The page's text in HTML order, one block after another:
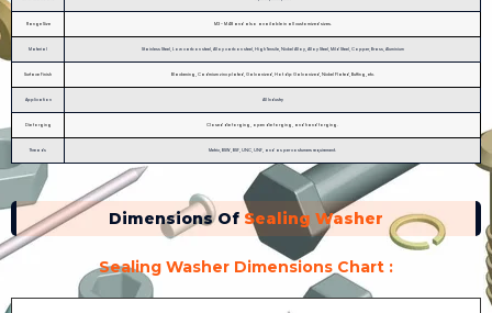
Range Size M3 - M48 and also available in all customized sizes.
Material Stainless Steel, Low carbon steel, Alloy carbon steel, High Tensile, Nickel Alloy, Alloy Steel, Mild Steel, Copper, Brass, Aluminium
Surface Finish Blackening, Cadmium zinc plated, Galvanized, Hot dip Galvanized, Nickel Plated, Buffing, etc.
Application All Industry
Die forging Closed die forging, open die forging, and hand forging.
Threads Metric, BSW, BSF, UNC, UNF, and as per costumers requirement.
Dimensions Of Sealing Washer
Sealing Washer Dimensions Chart :